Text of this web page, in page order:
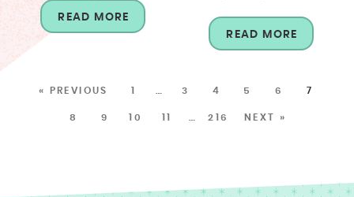
READ MORE
READ MORE
« PREVIOUS 1 3 4 5 6 7
8 9 10 11 216 NEXT »